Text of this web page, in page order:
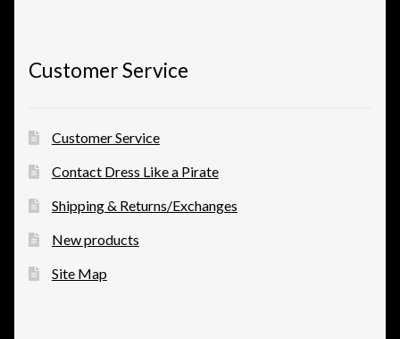
Customer Service
Customer Service
Contact Dress Like a Pirate
Shipping & Returns/Exchanges
New products
Site Map